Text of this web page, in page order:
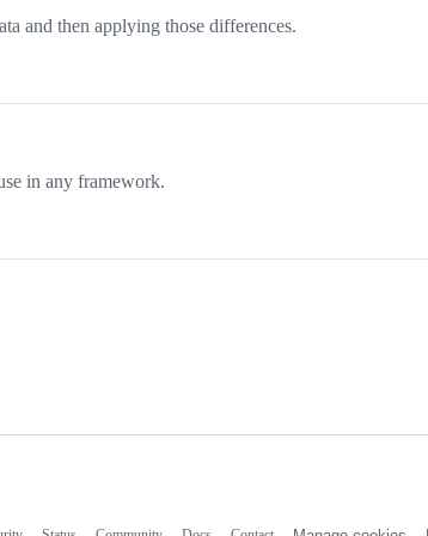
and then applying those differences.
in any framework.